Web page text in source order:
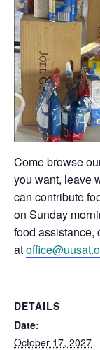
Come browse
you want, leave
can contribute
on Sunday
food assistance,
at
DETAILS
Date:
October 17, 2027